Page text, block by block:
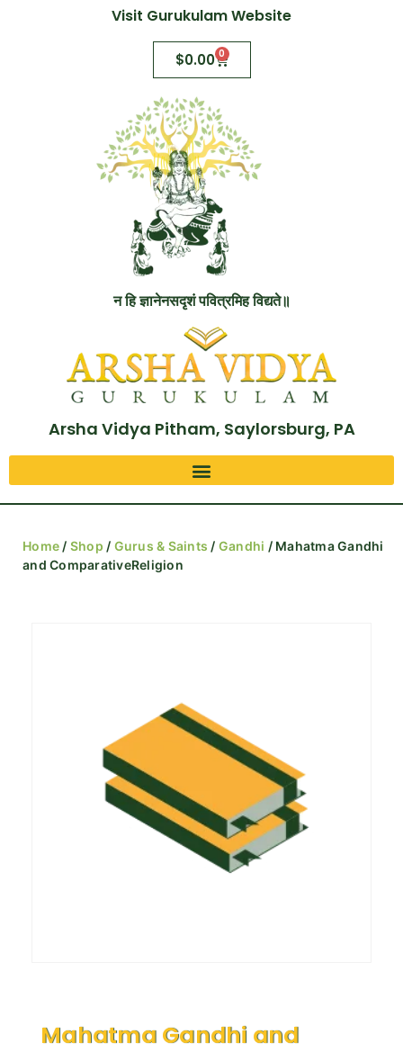
Visit Gurukulam Website
$0.00 0
न हि ज्ञानेनसदृशं पवित्रमिह विद्यते॥
Arsha Vidya Pitham, Saylorsburg, PA
Home / Shop / Gurus & Saints / Gandhi / Mahatma Gandhi
and ComparativeReligion
Mahatma Gandhi and